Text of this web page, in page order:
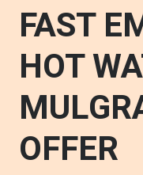
FAST
HOT
OFFER